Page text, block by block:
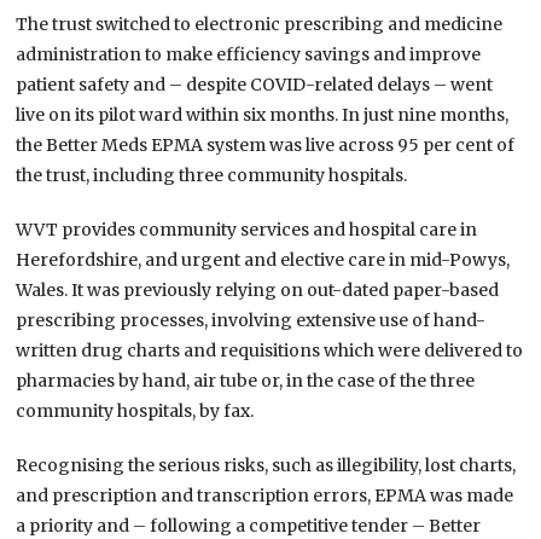
The trust switched to electronic prescribing and medicine
administration to make efficiency savings and improve
patient safety and – despite COVID-related delays – went
live on its pilot ward within six months. In just nine months,
the Better Meds EPMA system was live across 95 per cent of
the trust, including three community hospitals.
WVT provides community services and hospital care in
Herefordshire, and urgent and elective care in mid-Powys,
Wales. It was previously relying on out-dated paper-based
prescribing processes, involving extensive use of hand-
written drug charts and requisitions which were delivered to
pharmacies by hand, air tube or, in the case of the three
community hospitals, by fax.
Recognising the serious risks, such as illegibility, lost charts,
and prescription and transcription errors, EPMA was made
a priority and – following a competitive tender – Better